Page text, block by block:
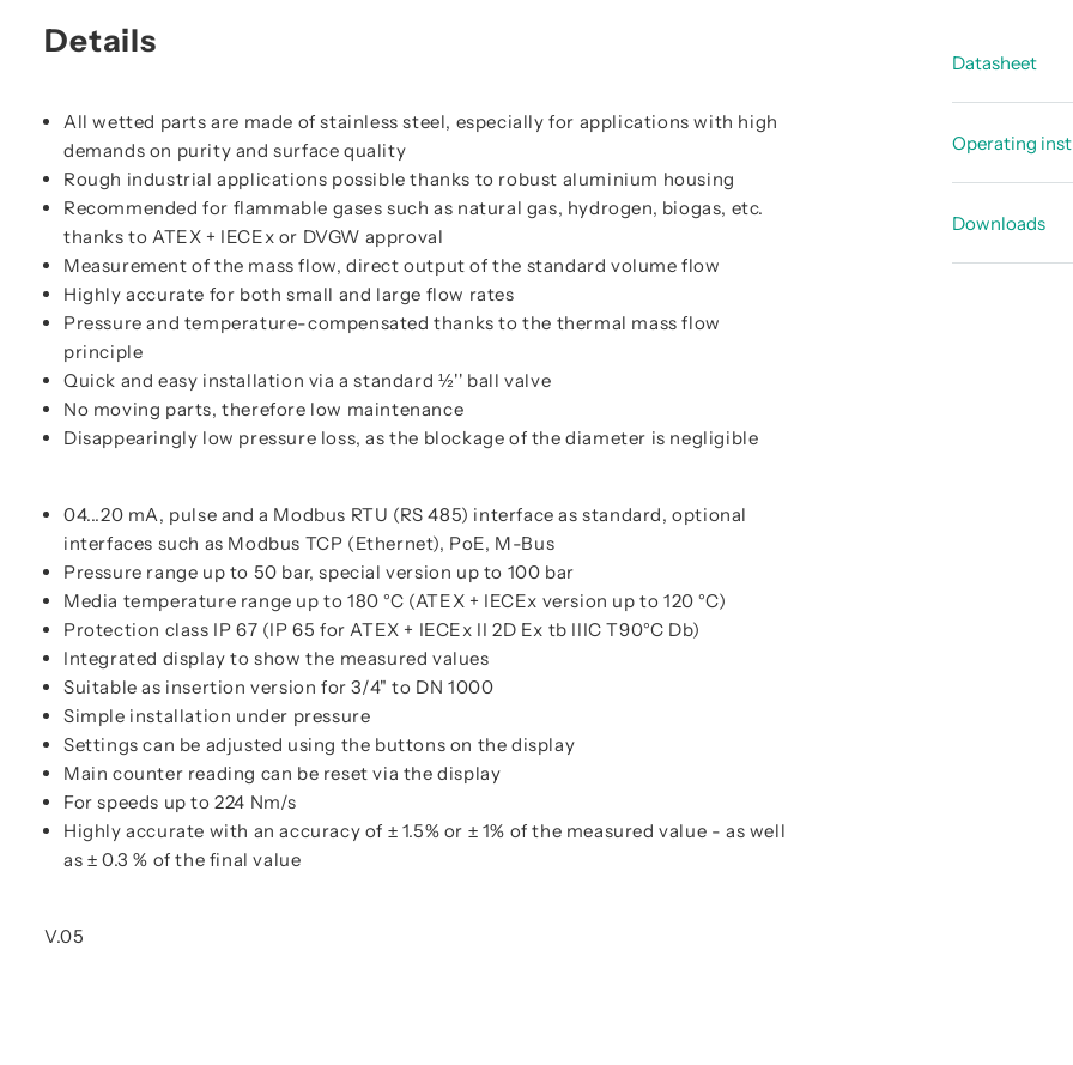
Details
All wetted parts are made of stainless steel, especially for applications with high
demands on purity and surface quality
Rough industrial applications possible thanks to robust aluminium housing
Recommended for flammable gases such as natural gas, hydrogen, biogas, etc.
thanks to ATEX + IECEx or DVGW approval
Measurement of the mass flow, direct output of the standard volume flow
Highly accurate for both small and large flow rates
Pressure and temperature-compensated thanks to the thermal mass flow
principle
Quick and easy installation via a standard ½'' ball valve
No moving parts, therefore low maintenance
Disappearingly low pressure loss, as the blockage of the diameter is negligible
04...20 mA, pulse and a Modbus RTU (RS 485) interface as standard, optional
interfaces such as Modbus TCP (Ethernet), PoE, M-Bus
Pressure range up to 50 bar, special version up to 100 bar
Media temperature range up to 180 °C (ATEX + IECEx version up to 120 °C)
Protection class IP 67 (IP 65 for ATEX + IECEx II 2D Ex tb IIIC T90°C Db)
Integrated display to show the measured values
Suitable as insertion version for 3/4" to DN 1000
Simple installation under pressure
Settings can be adjusted using the buttons on the display
Main counter reading can be reset via the display
For speeds up to 224 Nm/s
Highly accurate with an accuracy of ± 1.5% or ± 1% of the measured value - as well
as ± 0.3 % of the final value
V.05
Datasheet
Operating
Downloads